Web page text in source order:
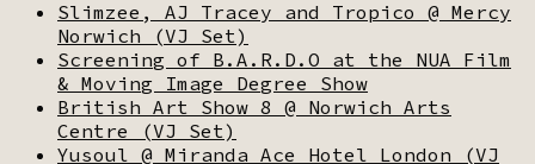
Slimzee, AJ Tracey and Tropico @ Mercy
Norwich (VJ Set)
Screening of B.A.R.D.O at the NUA Film
& Moving Image Degree Show
British Art Show 8 @ Norwich Arts
Centre (VJ Set)
Yusoul @ Miranda Ace Hotel London (VJ